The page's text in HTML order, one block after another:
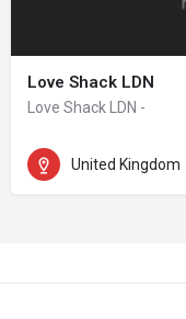
Love Shack LDN
Love Shack LDN -
United Kingdom